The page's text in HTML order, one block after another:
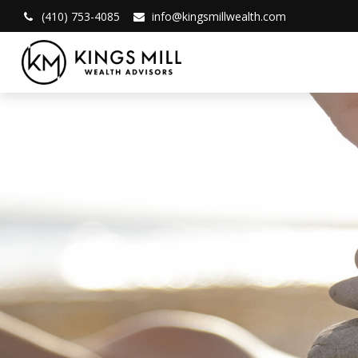
(410) 753-4085 info@kingsmillwealth.com